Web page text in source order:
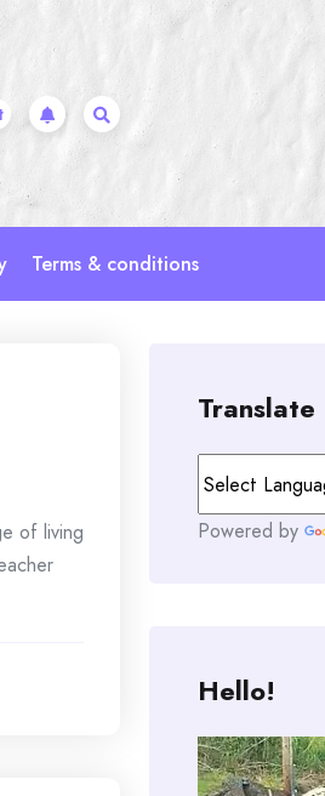
Terms & conditions
of living
Translate
Powered by
Hello!